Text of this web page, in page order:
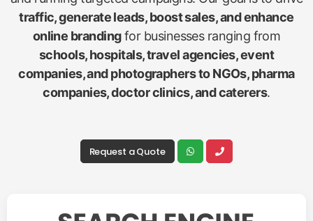
traffic, generate leads, boost sales, and enhance
online brandingfor businesses ranging from
schools, hospitals, travel agencies, event
companies, and photographers to NGOs, pharma
companies, doctor clinics, and caterers.
Request a Quote